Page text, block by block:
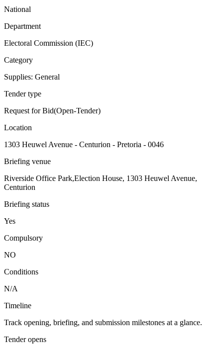
National
Department
Electoral Commission (IEC)
Category
Supplies: General
Tender type
Request for Bid(Open-Tender)
Location
1303 Heuwel Avenue - Centurion - Pretoria - 0046
Briefing venue
Riverside Office Park,Election House, 1303 Heuwel Avenue,
Centurion
Briefing status
Yes
Compulsory
NO
Conditions
N/A
Timeline
Track opening, briefing, and submission milestones at a glance.
Tender opens